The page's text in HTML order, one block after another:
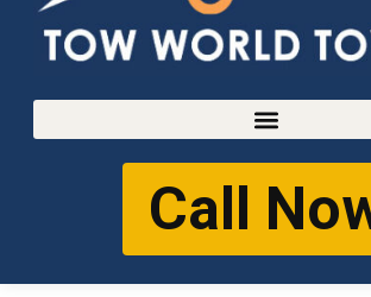
Call